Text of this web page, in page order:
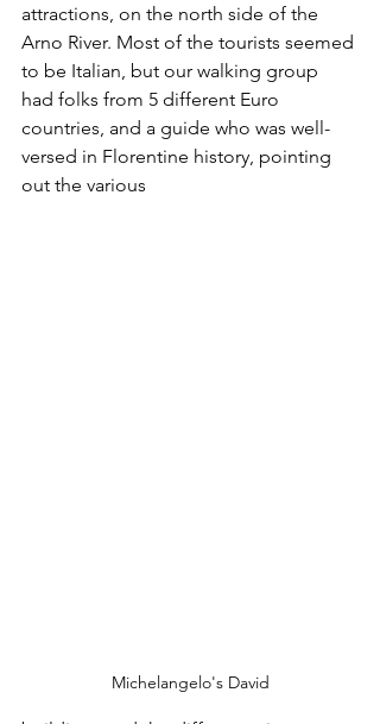
attractions, on the north side of the
Arno River. Most of the tourists seemed
to be Italian, but our walking group
had folks from 5 different Euro
countries, and a guide who was well-
versed in Florentine history, pointing
out the various
Michelangelo's David